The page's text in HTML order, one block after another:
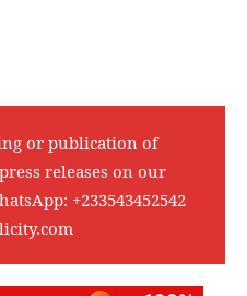
or publication of
releases on our
+233543452542